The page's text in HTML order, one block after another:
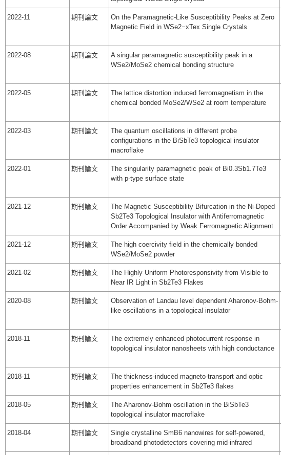
2022-11 期刊論文
On the Paramagnetic-Like Susceptibility Peaks at Zero
Magnetic Field in WSe2−xTex Single Crystals
2022-08 期刊論文
A singular paramagnetic susceptibility peak in a
WSe2/MoSe2 chemical bonding structure
2022-05 期刊論文
The lattice distortion induced ferromagnetism in the
chemical bonded MoSe2/WSe2 at room temperature
2022-03 期刊論文
The quantum oscillations in different probe
configurations in the BiSbTe3 topological insulator
macroflake
2022-01 期刊論文
The singularity paramagnetic peak of Bi0.3Sb1.7Te3
with p-type surface state
2021-12 期刊論文
The Magnetic Susceptibility Bifurcation in the Ni-Doped
Sb2Te3 Topological Insulator with Antiferromagnetic
Order Accompanied by Weak Ferromagnetic Alignment
2021-12 期刊論文
The high coercivity field in the chemically bonded
WSe2/MoSe2 powder
2021-02 期刊論文
The Highly Uniform Photoresponsivity from Visible to
Near IR Light in Sb2Te3 Flakes
2020-08 期刊論文
Observation of Landau level dependent Aharonov-Bohm-
like oscillations in a topological insulator
2018-11 期刊論文
The extremely enhanced photocurrent response in
topological insulator nanosheets with high conductance
2018-11 期刊論文
The thickness-induced magneto-transport and optic
properties enhancement in Sb2Te3 flakes
2018-05 期刊論文
The Aharonov-Bohm oscillation in the BiSbTe3
topological insulator macroflake
2018-04 期刊論文
Single crystalline SmB6 nanowires for self-powered,
broadband photodetectors covering mid-infrared